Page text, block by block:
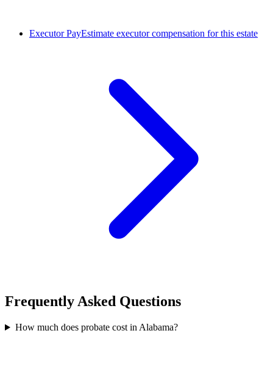
Executor PayEstimate executor compensation for this estate
Frequently Asked Questions
How much does probate cost in Alabama?